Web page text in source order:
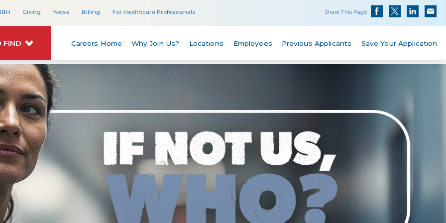
Giving News Billing For Healthcare Professionals Share This Page
FIND Careers Home Why Join Us? Locations Employees Previous Applicants Save Your Application